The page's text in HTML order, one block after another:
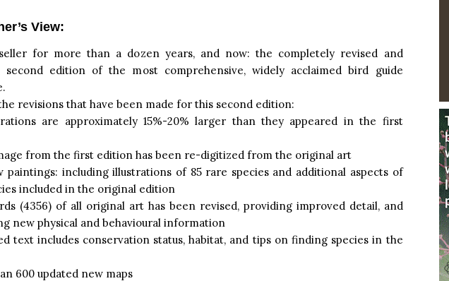
View:
for more than a dozen years, and now: the completely revised and
second edition of the most comprehensive, widely acclaimed bird guide
revisions that have been made for this second edition:
are approximately 15%-20% larger than they appeared in the first
from the first edition has been re-digitized from the original art
paintings: including illustrations of 85 rare species and additional aspects of
included in the original edition
(4356) of all original art has been revised, providing improved detail, and
new physical and behavioural information
text includes conservation status, habitat, and tips on finding species in the
600 updated new maps